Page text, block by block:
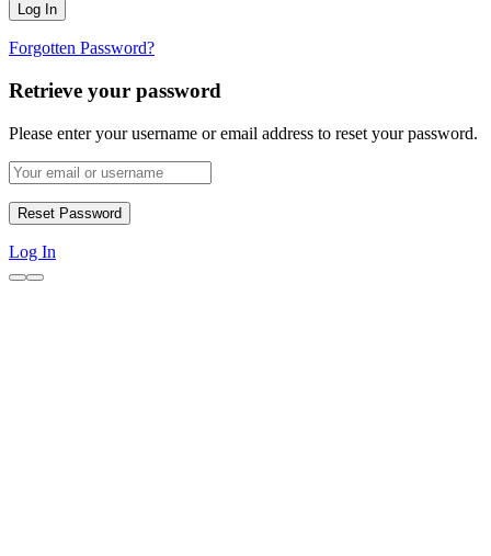
Forgotten Password?
Retrieve your password
Please enter your username or email address to reset your password.
Log In